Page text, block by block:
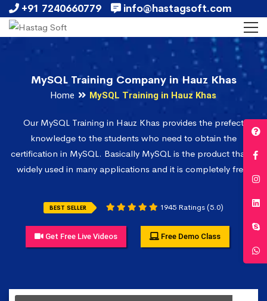
+91 7240660779 info@hastagsoft.com
MySQL Training Company in Hauz Khas
Home MySQL Training in Hauz Khas
Our MySQL Training in Hauz Khas provides the prefect
knowledge to the students who need to obtain the
certification in MySQL. Basically MySQL is the product that is
widely used in many applications and it is completely free.
BEST SELLER 1945 Ratings (5.0)
Get Free Live Videos Free Demo Class